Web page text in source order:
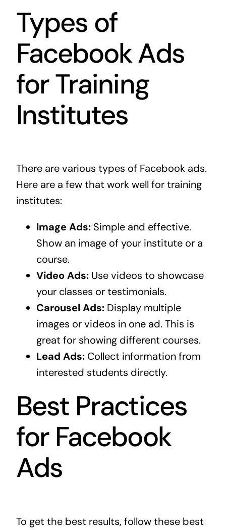
Types of
Facebook Ads
for Training
Institutes
There are various types of Facebook ads.
Here are a few that work well for training
institutes:
Image Ads:Simple and effective.
Show an image of your institute or a
course.
Video Ads:Use videos to showcase
your classes or testimonials.
Carousel Ads:Display multiple
images or videos in one ad. This is
great for showing different courses.
Lead Ads:Collect information from
interested students directly.
Best Practices
for Facebook
Ads
To get the best results, follow these best